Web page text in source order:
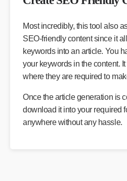
Most incredibly, this tool also
SEO-friendly content since it
keywords into an article. You
your keywords in the content.
where they are required to
Once the article generation is
download it into your required
anywhere without any hassle.